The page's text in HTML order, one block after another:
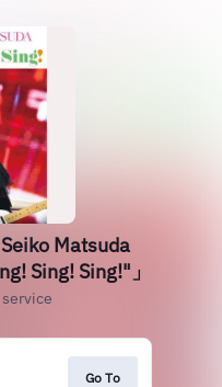
Matsuda
Sing! Sing!"」
Go To